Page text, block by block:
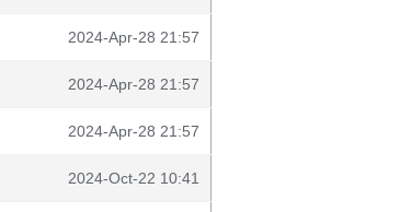
2024-Apr-28 21:57
2024-Apr-28 21:57
2024-Apr-28 21:57
2024-Oct-22 10:41